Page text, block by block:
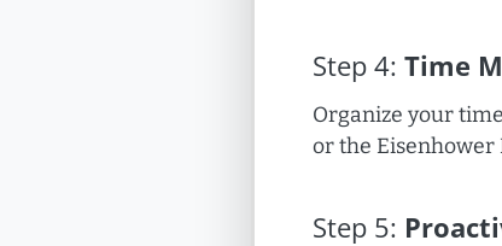
Step 4: Time
Organize your
or the
Step 5: